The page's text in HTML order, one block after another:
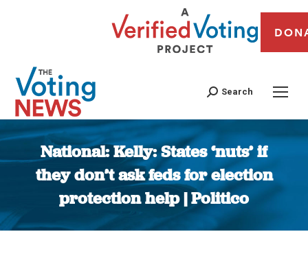
Search
National: Kelly: States ‘nuts’ if
they don’t ask feds for election
protection help | Politico
You are here: